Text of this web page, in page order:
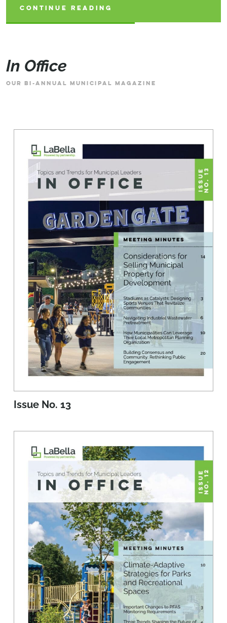
CONTINUE READING
CONTINUE READING
CONTINUE READING
In Office
OUR BI-ANNUAL MUNICIPAL MAGAZINE
Issue No. 13